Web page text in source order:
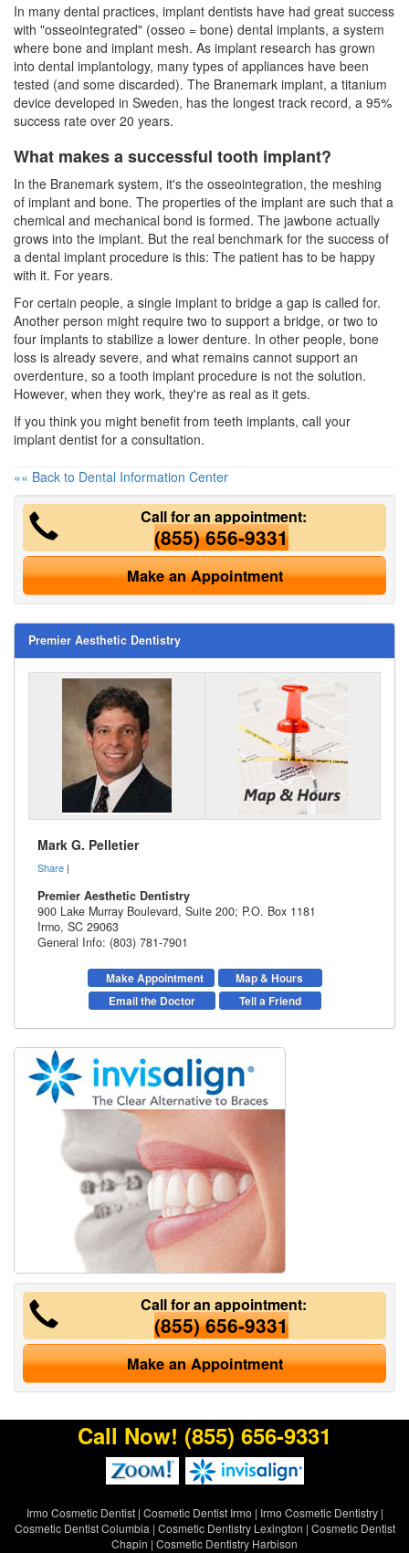
In many dental practices, implant dentists have had great success
with "osseointegrated" (osseo = bone) dental implants, a system
where bone and implant mesh. As implant research has grown
into dental implantology, many types of appliances have been
tested (and some discarded). The Branemark implant, a titanium
device developed in Sweden, has the longest track record, a 95%
success rate over 20 years.
What makes a successful tooth implant?
In the Branemark system, it's the osseointegration, the meshing
of implant and bone. The properties of the implant are such that a
chemical and mechanical bond is formed. The jawbone actually
grows into the implant. But the real benchmark for the success of
a dental implant procedure is this: The patient has to be happy
with it. For years.
For certain people, a single implant to bridge a gap is called for.
Another person might require two to support a bridge, or two to
four implants to stabilize a lower denture. In other people, bone
loss is already severe, and what remains cannot support an
overdenture, so a tooth implant procedure is not the solution.
However, when they work, they're as real as it gets.
If you think you might benefit from teeth implants, call your
implant dentist for a consultation.
«« Back to Dental Information Center
Call for an appointment:
(855) 656-9331
Make an Appointment
Premier Aesthetic Dentistry
Mark G. Pelletier
Share |
Premier Aesthetic Dentistry
900 Lake Murray Boulevard, Suite 200; P.O. Box 1181
Irmo, SC 29063
General Info: (803) 781-7901
Make Appointment
Map & Hours
Email the Doctor
Tell a Friend
Call for an appointment:
(855) 656-9331
Make an Appointment
Call Now! (855) 656-9331
Irmo Cosmetic Dentist| Cosmetic Dentist Irmo | Irmo Cosmetic Dentistry|
Cosmetic Dentist Columbia | Cosmetic Dentistry Lexington | Cosmetic Dentist
Chapin | Cosmetic Dentistry Harbison